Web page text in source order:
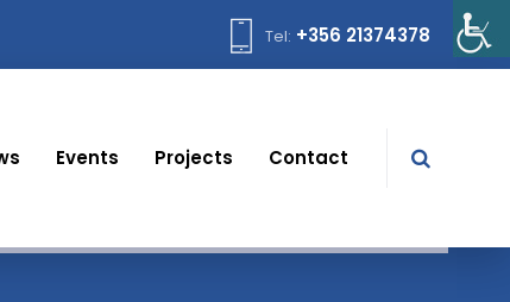
Tel: +356 21374378
Events Projects Contact